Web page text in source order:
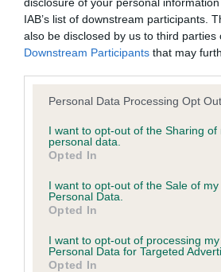
IAB’s list of downstream participants.
also be disclosed by us to third parties
Downstream Participants that may
Please note that this website/app uses
not limited to your visit or usage
grant or deny consent to Google and
use your data for below specified
consent section.
Personal Data Processing Opt
I want to opt-out of the Sharing of
personal data.
Opted In
I want to opt-out of the Sale of my
Personal Data.
Opted In
I want to opt-out of processing my
Personal Data for Targeted
Opted In
DNA - STGD - No Record Held
Our records indicate this health
our system to meet The Kennel
Please contact the owner to
obtained.
Screening schemes
Learn more about our latest health
Health Standard . Some tests
recommendations evolve over time
some dogs may not yet fully meet